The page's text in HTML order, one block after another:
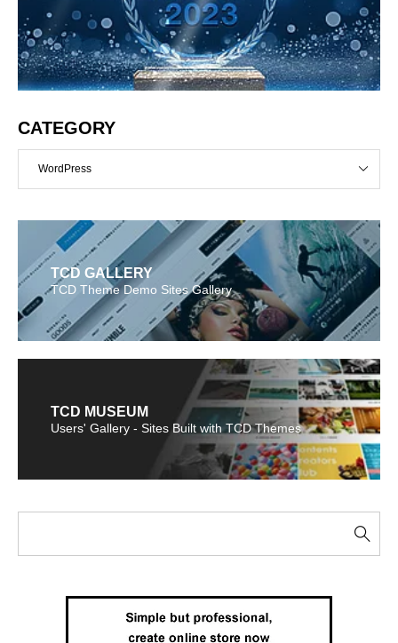
CATEGORY
WordPress
TCD GALLERY
TCD Theme Demo Sites Gallery
TCD MUSEUM
Users' Gallery - Sites Built with TCD Themes